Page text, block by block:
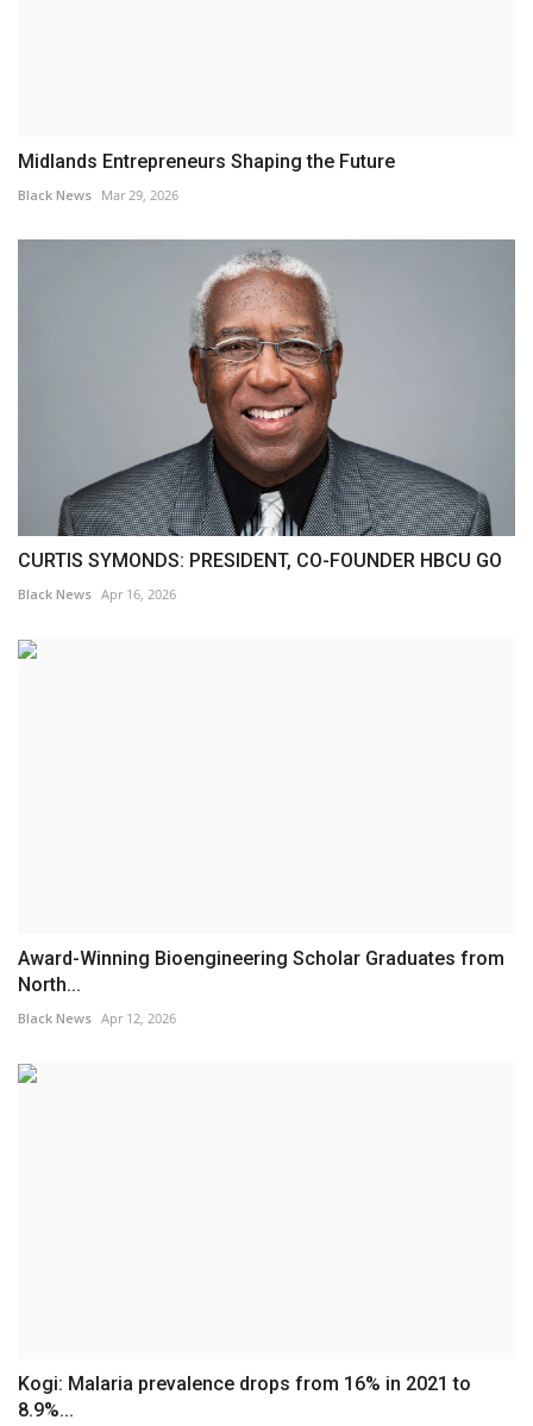
Midlands Entrepreneurs Shaping the Future
Black News Mar 29, 2026
CURTIS SYMONDS: PRESIDENT, CO-FOUNDER HBCU GO
Black News Apr 16, 2026
Award-Winning Bioengineering Scholar Graduates from
North...
Black News Apr 12, 2026
Kogi: Malaria prevalence drops from 16% in 2021 to
8.9%...